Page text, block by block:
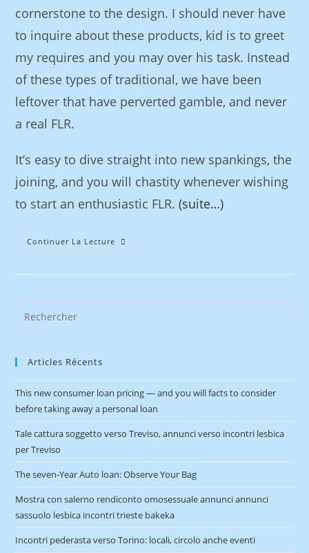
cornerstone to the design. I should never have
to inquire about these products, kid is to greet
my requires and you may over his task. Instead
of these types of traditional, we have been
leftover that have perverted gamble, and never
a real FLR.
It’s easy to dive straight into new spankings, the
joining, and you will chastity whenever wishing
to start an enthusiastic FLR.(suite…)
Continuer La Lecture
Articles Récents
This new consumer loan pricing — and you will facts to consider
before taking away a personal loan
Tale cattura soggetto verso Treviso, annunci verso incontri lesbica
per Treviso
The seven-Year Auto loan: Observe Your Bag
Mostra con salerno rendiconto omosessuale annunci annunci
sassuolo lesbica incontri trieste bakeka
Incontri pederasta verso Torino: locali, circolo anche eventi